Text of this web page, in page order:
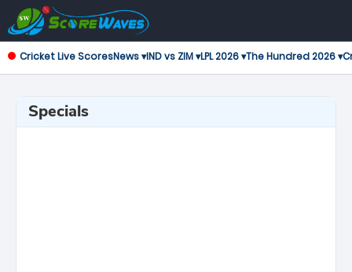
Cricket Live ScoresNews ▾IND vs ZIM ▾LPL 2026 ▾The Hundred 2026 ▾
Specials